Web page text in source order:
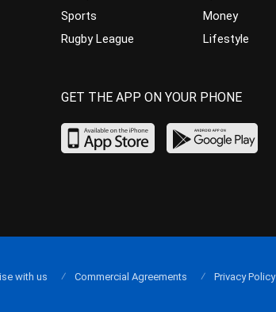
Sports
Rugby League
Money
Lifestyle
GET THE APP ON YOUR PHONE
with us Commercial Agreements Privacy Policy